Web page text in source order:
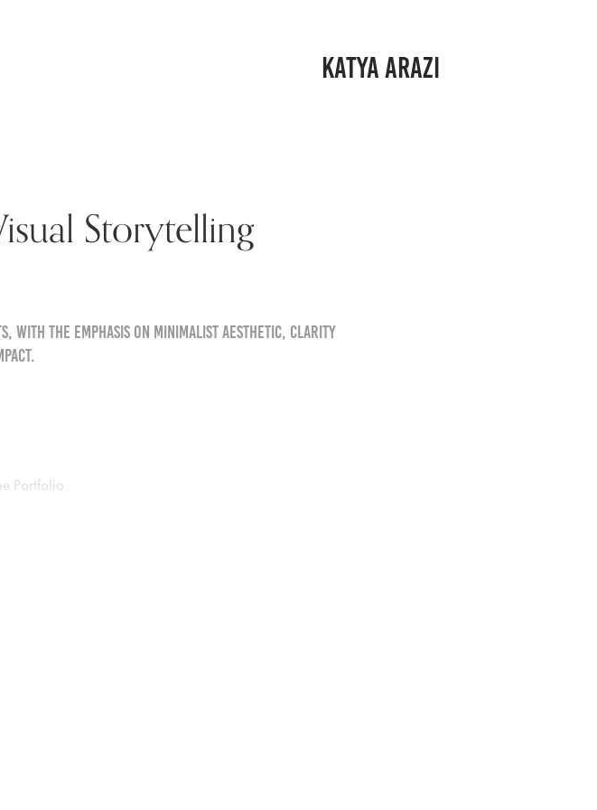
KATYA ARAZI
Storytelling
with the emphasis on minimalist aesthetic, clarity
Portfolio